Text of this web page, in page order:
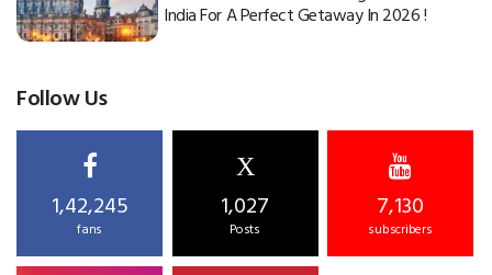
India For A Perfect Getaway In 2026 !
Follow Us
1,42,245
fans
X
1,027
Posts
7,130
subscribers